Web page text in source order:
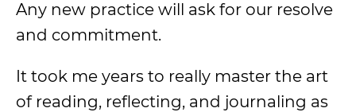
Any new practice will ask for our resolve
and commitment.
It took me years to really master the art
of reading, reflecting, and journaling as